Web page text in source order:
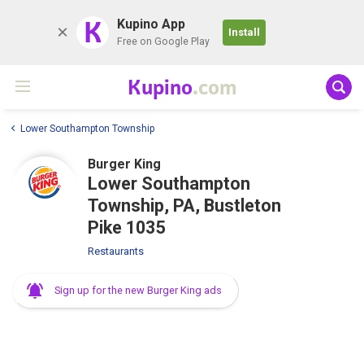
K Kupino App
Free on Google Play
Install
Kupino.com
Lower Southampton Township
Burger King
Lower Southampton
Township, PA, Bustleton
Pike 1035
Restaurants
Sign up for the new Burger King ads